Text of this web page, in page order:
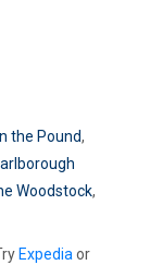
the Pound,
Woodstock,
Expedia or